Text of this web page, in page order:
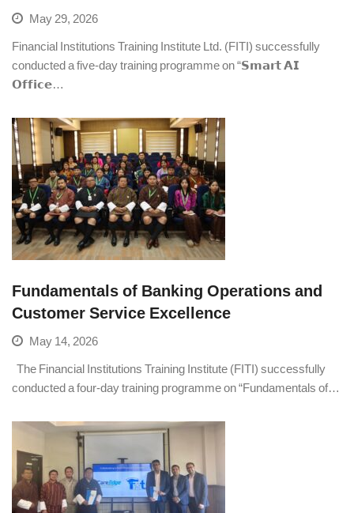
May 29, 2026
Financial Institutions Training Institute Ltd. (FITI) successfully
conducted a five-day training programme on “𝗦𝗺𝗮𝗿𝘁 𝗔𝗜
𝗢𝗳𝗳𝗶𝗰𝗲…
Fundamentals of Banking Operations and
Customer Service Excellence
May 14, 2026
The Financial Institutions Training Institute (FITI) successfully
conducted a four-day training programme on “Fundamentals of…